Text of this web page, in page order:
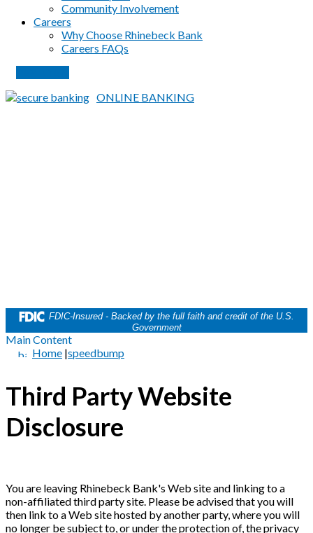
Community Involvement
Careers
Why Choose Rhinebeck Bank
Careers FAQs
ONLINE BANKING
FDIC-Insured - Backed by the full faith and credit of the U.S.
Government
Main Content
Home |speedbump
Third Party Website
Disclosure
You are leaving Rhinebeck Bank's Web site and linking to a
non-affiliated third party site. Please be advised that you will
then link to a Web site hosted by another party, where you will
no longer be subject to, or under the protection of, the privacy